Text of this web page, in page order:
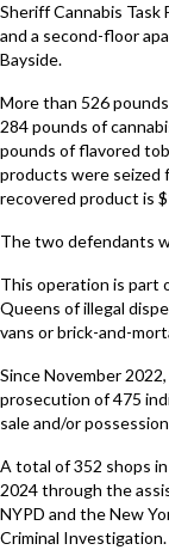
Sheriff Cannabis
and a second-floor
Bayside.
More than 526
284 pounds of
pounds of flavored
products were seized
recovered product is
The two defendants
This operation is part
Queens of illegal
vans or brick-and-
Since November
prosecution of 475
sale and/or
A total of 352 shops
2024 through the
NYPD and the New
Criminal Investigation.